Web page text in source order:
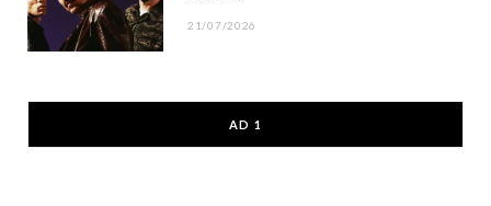
21/07/2026
AD 1